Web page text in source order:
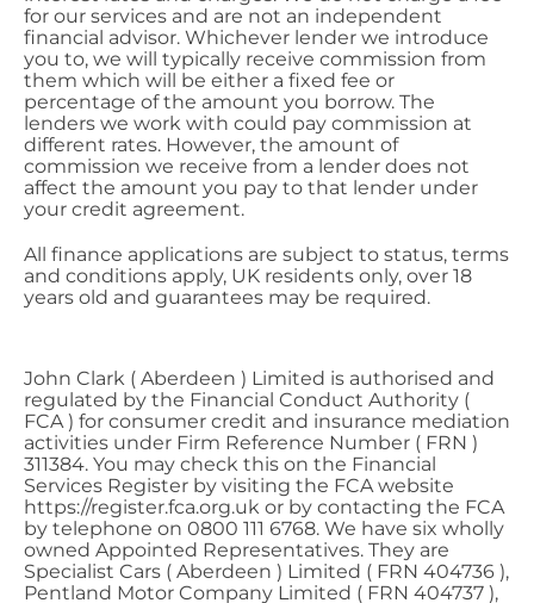
for our services and are not an independent
financial advisor. Whichever lender we introduce
you to, we will typically receive commission from
them which will be either a fixed fee or
percentage of the amount you borrow. The
lenders we work with could pay commission at
different rates. However, the amount of
commission we receive from a lender does not
affect the amount you pay to that lender under
your credit agreement.
All finance applications are subject to status, terms
and conditions apply, UK residents only, over 18
years old and guarantees may be required.
John Clark ( Aberdeen ) Limited is authorised and
regulated by the Financial Conduct Authority (
FCA ) for consumer credit and insurance mediation
activities under Firm Reference Number ( FRN )
311384. You may check this on the Financial
Services Register by visiting the FCA website
https://register.fca.org.uk or by contacting the FCA
by telephone on 0800 111 6768. We have six wholly
owned Appointed Representatives. They are
Specialist Cars ( Aberdeen ) Limited ( FRN 404736 ),
Pentland Motor Company Limited ( FRN 404737 ),